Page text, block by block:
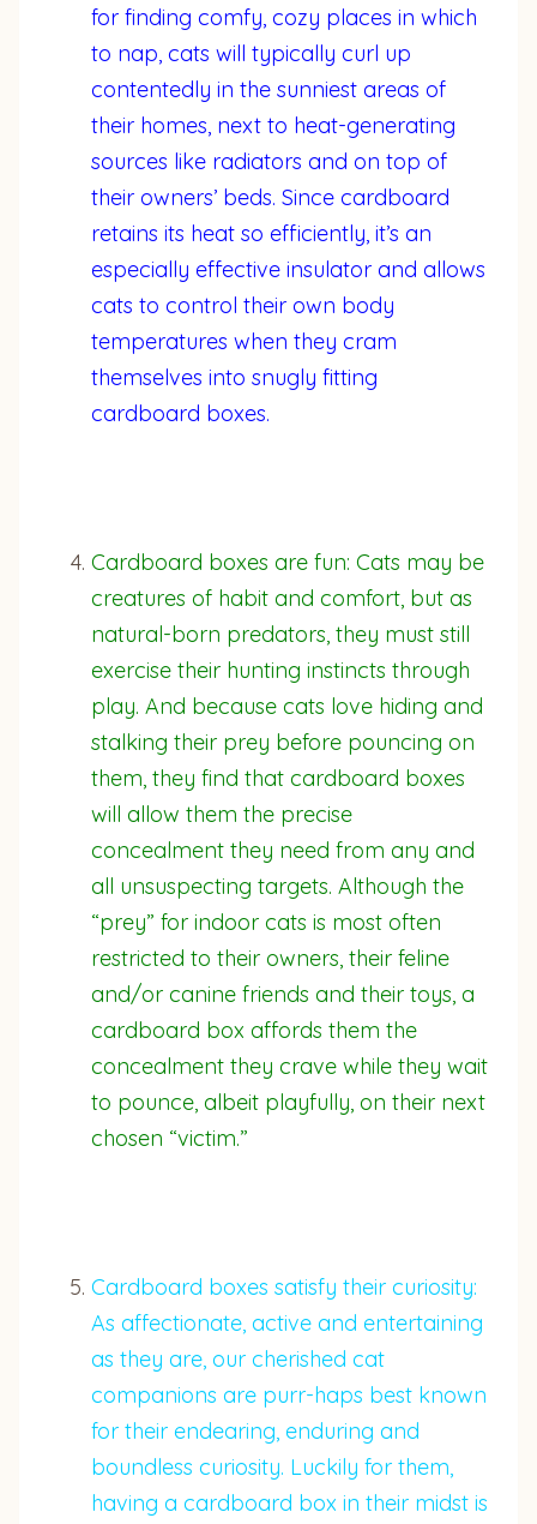
for finding comfy, cozy places in which
to nap, cats will typically curl up
contentedly in the sunniest areas of
their homes, next to heat-generating
sources like radiators and on top of
their owners’ beds. Since cardboard
retains its heat so efficiently, it’s an
especially effective insulator and allows
cats to control their own body
temperatures when they cram
themselves into snugly fitting
cardboard boxes.
Cardboard boxes are fun: Cats may be
creatures of habit and comfort, but as
natural-born predators, they must still
exercise their hunting instincts through
play. And because cats love hiding and
stalking their prey before pouncing on
them, they find that cardboard boxes
will allow them the precise
concealment they need from any and
all unsuspecting targets. Although the
“prey” for indoor cats is most often
restricted to their owners, their feline
and/or canine friends and their toys, a
cardboard box affords them the
concealment they crave while they wait
to pounce, albeit playfully, on their next
chosen “victim.”
Cardboard boxes satisfy their curiosity:
As affectionate, active and entertaining
as they are, our cherished cat
companions are purr-haps best known
for their endearing, enduring and
boundless curiosity. Luckily for them,
having a cardboard box in their midst is